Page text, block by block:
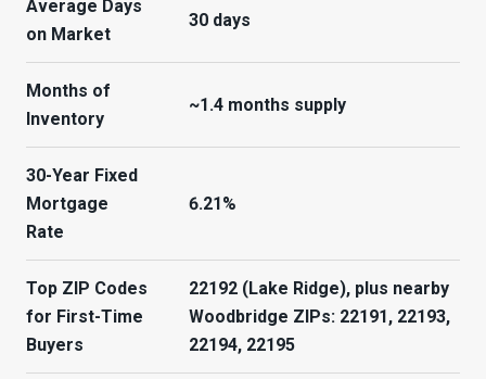
Average Days
on Market
30 days
Months of
Inventory
~1.4 months supply
30-Year Fixed
Mortgage
Rate
6.21%
Top ZIP Codes
for First-Time
Buyers
22192 (Lake Ridge), plus nearby
Woodbridge ZIPs: 22191, 22193,
22194, 22195